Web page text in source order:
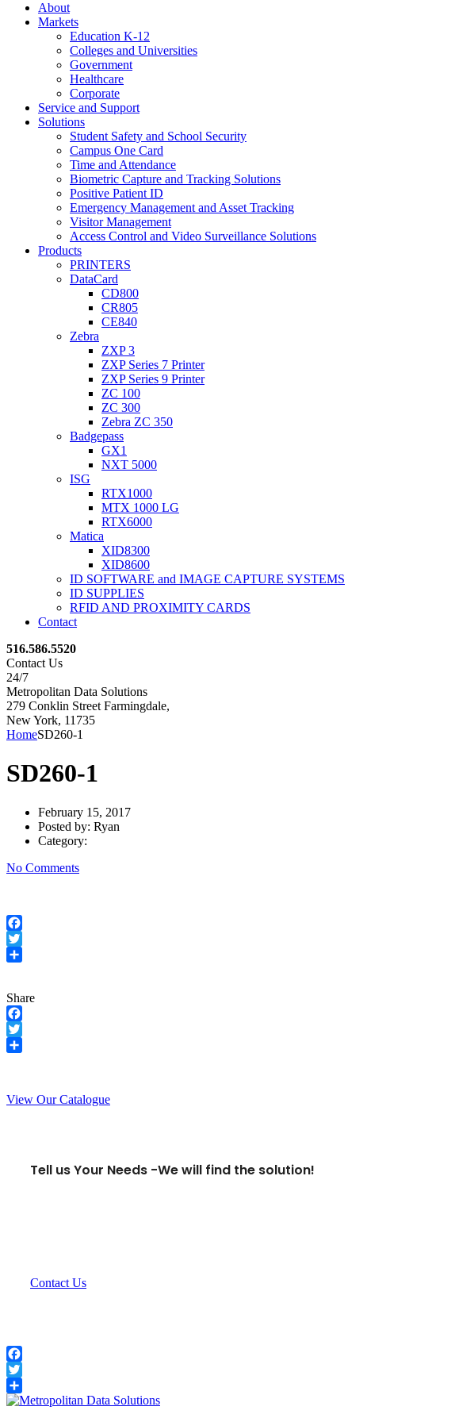
About
Markets
Education K-12
Colleges and Universities
Government
Healthcare
Corporate
Service and Support
Solutions
Student Safety and School Security
Campus One Card
Time and Attendance
Biometric Capture and Tracking Solutions
Positive Patient ID
Emergency Management and Asset Tracking
Visitor Management
Access Control and Video Surveillance Solutions
Products
PRINTERS
DataCard
CD800
CR805
CE840
Zebra
ZXP 3
ZXP Series 7 Printer
ZXP Series 9 Printer
ZC 100
ZC 300
Zebra ZC 350
Badgepass
GX1
NXT 5000
ISG
RTX1000
MTX 1000 LG
RTX6000
Matica
XID8300
XID8600
ID SOFTWARE and IMAGE CAPTURE SYSTEMS
ID SUPPLIES
RFID AND PROXIMITY CARDS
Contact
516.586.5520
Contact Us
24/7
Metropolitan Data Solutions
279 Conklin Street Farmingdale,
New York, 11735
HomeSD260-1
SD260-1
February 15, 2017
Posted by: Ryan
Category:
No Comments
Facebook
Twitter
Share
Facebook
Twitter
View Our Catalogue
Tell us Your Needs -We will find the solution!
Contact Us
Facebook
Twitter
Share